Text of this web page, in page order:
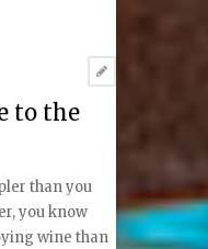
to the
than you
you know
wine than